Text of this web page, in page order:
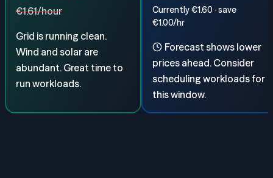
€1.61/hour
Grid is running clean.
Wind and solar are
abundant. Great time to
run workloads.
Currently €1.60 · save
€1.00/hr
Forecast shows lower
prices ahead. Consider
scheduling workloads for
this window.